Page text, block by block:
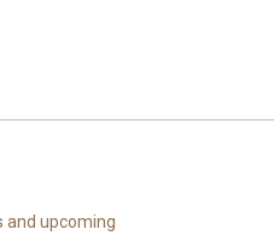
and upcoming